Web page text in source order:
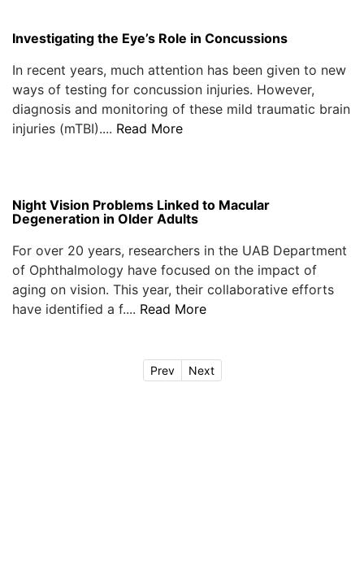
Investigating the Eye’s Role in Concussions
In recent years, much attention has been given to new
ways of testing for concussion injuries. However,
diagnosis and monitoring of these mild traumatic brain
injuries (mTBI).... Read More
Night Vision Problems Linked to Macular
Degeneration in Older Adults
For over 20 years, researchers in the UAB Department
of Ophthalmology have focused on the impact of
aging on vision. This year, their collaborative efforts
have identified a f.... Read More
Prev Next